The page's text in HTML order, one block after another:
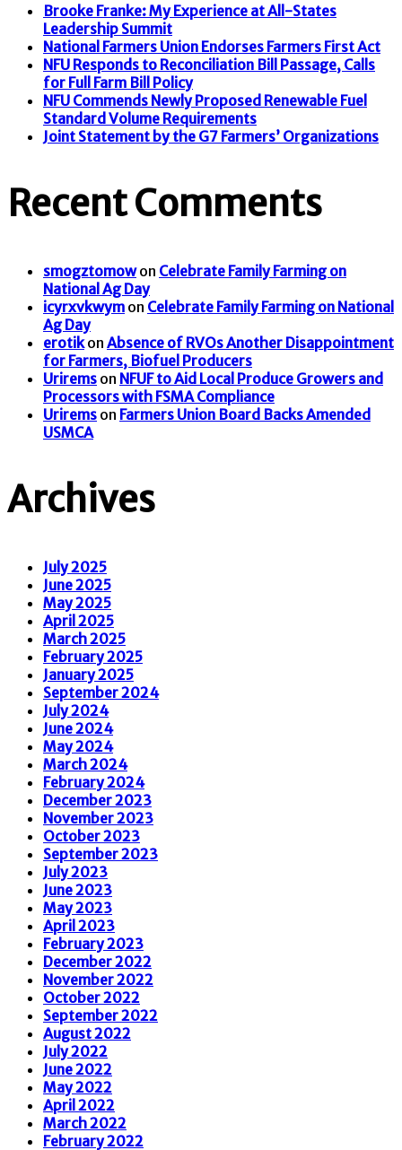
Brooke Franke: My Experience at All-States
Leadership Summit
National Farmers Union Endorses Farmers First Act
NFU Responds to Reconciliation Bill Passage, Calls
for Full Farm Bill Policy
NFU Commends Newly Proposed Renewable Fuel
Standard Volume Requirements
Joint Statement by the G7 Farmers’ Organizations
Recent Comments
smogztomowon Celebrate Family Farming on
National Ag Day
icyrxvkwym on Celebrate Family Farming on National
Ag Day
erotikon Absence of RVOs Another Disappointment
for Farmers, Biofuel Producers
Urirems on NFUF to Aid Local Produce Growers and
Processors with FSMA Compliance
Urirems on Farmers Union Board Backs Amended
USMCA
Archives
July 2025
June 2025
May 2025
April 2025
March 2025
February 2025
January 2025
September 2024
July 2024
June 2024
May 2024
March 2024
February 2024
December 2023
November 2023
October 2023
September 2023
July 2023
June 2023
May 2023
April 2023
February 2023
December 2022
November 2022
October 2022
September 2022
August 2022
July 2022
June 2022
May 2022
April 2022
March 2022
February 2022